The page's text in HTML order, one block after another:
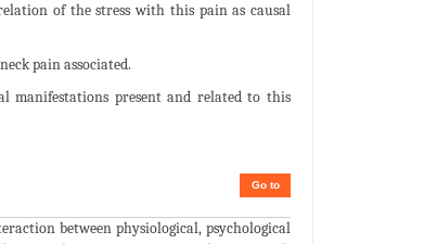
of the stress with this pain as causal
pain associated.
manifestations present and related to this
Go to
between physiological, psychological